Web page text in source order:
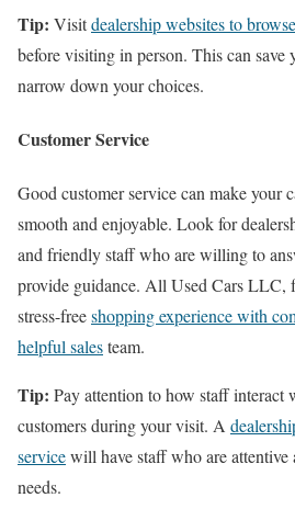
Tip: Visitdealership websites to
before visiting in person. This can save
narrow down your choices.
Customer Service
Good customer service can make your
smooth and enjoyable. Look for
and friendly staff who are willing to
provide guidance. All Used Cars LLC,
stress-freeshopping experience with
helpful salesteam.
Tip: Pay attention to how staff interact
customers during your visit. A
servicewill have staff who are attentive
needs.